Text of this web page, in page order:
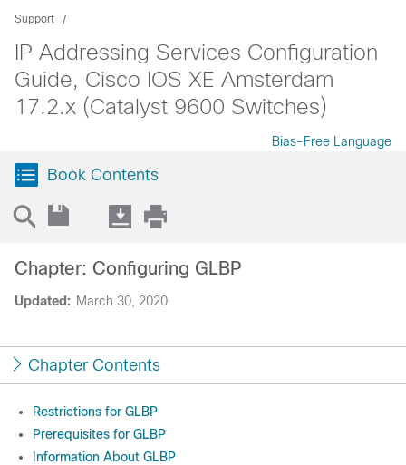
Support
IP Addressing Services Configuration
Guide, Cisco IOS XE Amsterdam
17.2.x (Catalyst 9600 Switches)
Bias-Free Language
Book Contents
Updated: March 30, 2020
Chapter: Configuring GLBP
Chapter Contents
Restrictions for GLBP
Prerequisites for GLBP
Information About GLBP